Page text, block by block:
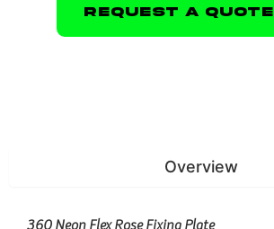
Request A Quote
Overview
360 Neon Flex Rose Fixing Plate